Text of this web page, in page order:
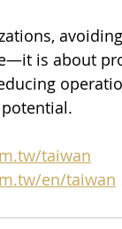
is about
taiwan
en/taiwan